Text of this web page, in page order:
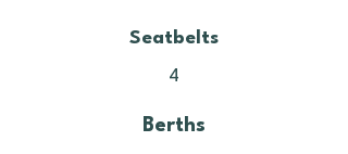
Seatbelts
4
Berths